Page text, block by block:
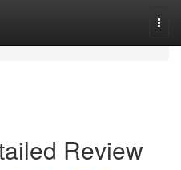
Review